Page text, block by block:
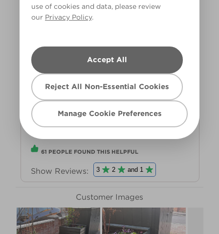
use of cookies and data, please review
our Privacy Policy.
Accept All
Reject All Non-Essential Cookies
Manage Cookie Preferences